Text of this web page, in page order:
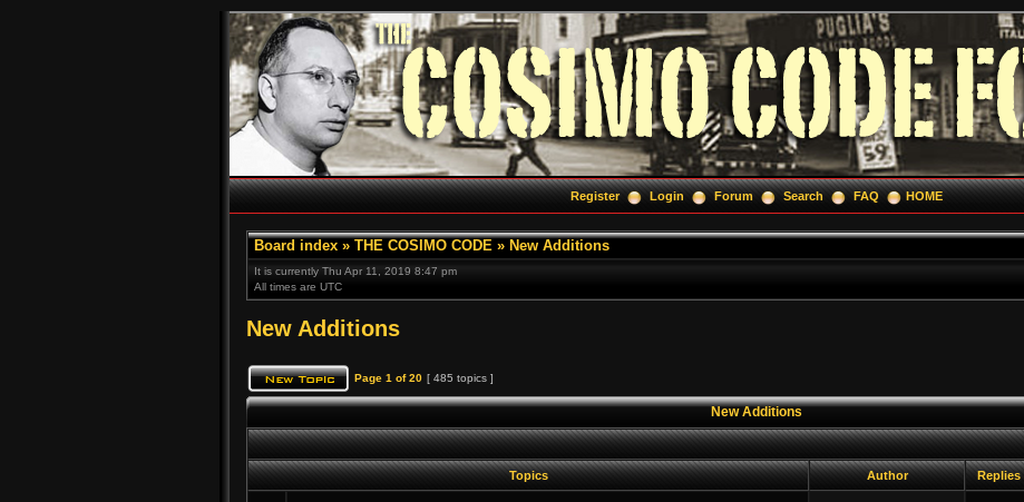
Register Login Forum Search FAQ HOME
Board index » THE COSIMO CODE » New Additions
It is currently Thu Apr 11, 2019 8:47 pm
All times are UTC
New Additions
Page 1 of20 [ 485 topics ]
New Additions
Topics Author Replies